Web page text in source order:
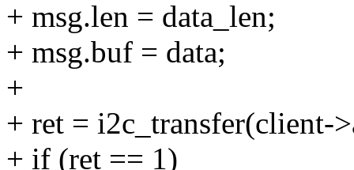
+ msg.len = data_len;
+ msg.buf = data;
+
+ ret = i2c_transfer(client-
+ if (ret == 1)